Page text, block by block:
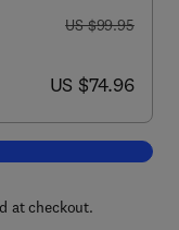
was US $99.95
US $99.95
now US $74.96
US $74.96
Handbook of Fiber Optic
at checkout.